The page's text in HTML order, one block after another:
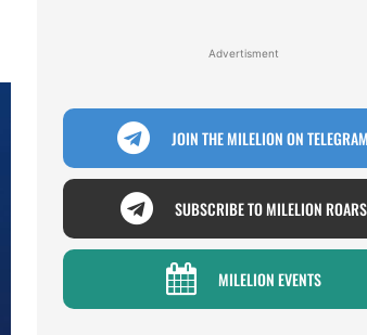
Advertisment
JOIN THE MILELION ON TELEGRAM
SUBSCRIBE TO MILELION ROARS
MILELION EVENTS